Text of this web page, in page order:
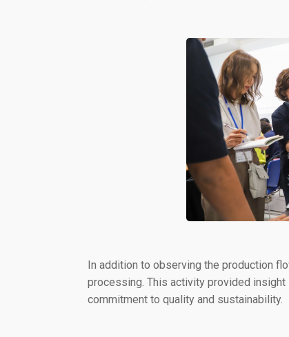
In addition to observing the production
processing. This activity provided
commitment to quality and sustainability.